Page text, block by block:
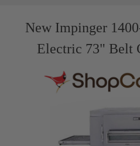
New Impinger
Electric 73" Belt